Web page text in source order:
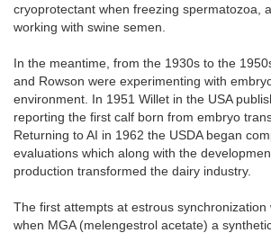
cryoprotectant when freezing spermatozoa,
working with swine semen.
In the meantime, from the 1930s to the
and Rowson were experimenting with
environment. In 1951 Willet in the USA
reporting the first calf born from embryo
Returning to AI in 1962 the USDA began
evaluations which along with the
production transformed the dairy industry.
The first attempts at estrous
when MGA (melengestrol acetate) a